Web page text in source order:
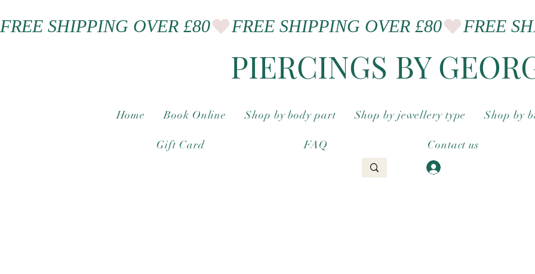
FREE SHIPPING OVER £80
PIERCINGS BY
Home Book Online Shop by body part Shop by jewellery type Shop by
Gift Card FAQ Contact us